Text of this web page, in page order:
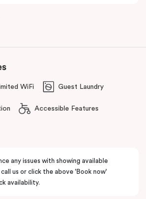
feature fully equipped kitchens with
including Melbourne Central, RMIT
it easy to explore the wider city and
style living in Melbourne.
WiFi Guest Laundry
Accessible Features
any issues with showing available
us or click the above 'Book now'
availability.